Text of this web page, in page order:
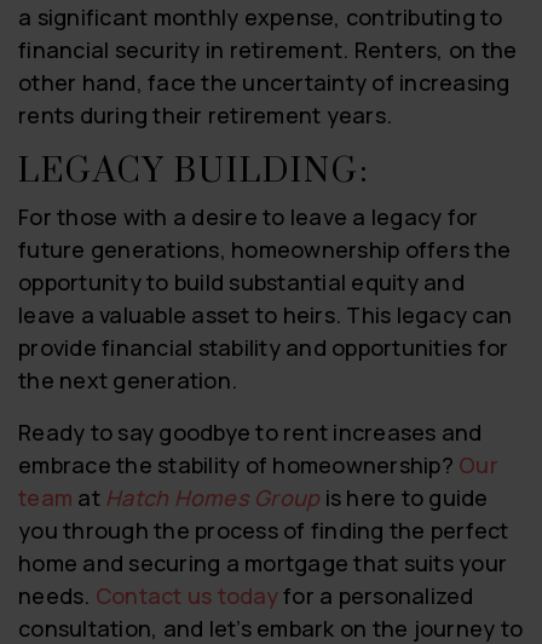
a significant monthly expense, contributing to
financial security in retirement. Renters, on the
other hand, face the uncertainty of increasing
rents during their retirement years.
LEGACY BUILDING:
For those with a desire to leave a legacy for
future generations, homeownership offers the
opportunity to build substantial equity and
leave a valuable asset to heirs. This legacy can
provide financial stability and opportunities for
the next generation.
Ready to say goodbye to rent increases and
embrace the stability of homeownership? Our
team at Hatch Homes Group is here to guide
you through the process of finding the perfect
home and securing a mortgage that suits your
needs. Contact us todayfor a personalized
consultation, and let’s embark on the journey to